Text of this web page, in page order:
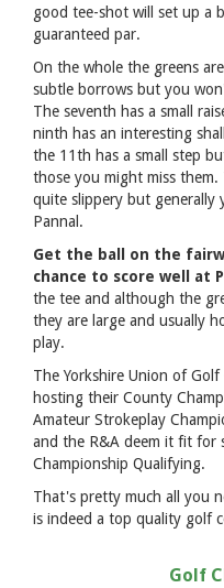
good tee-shot will set up a
guaranteed par.
On the whole the greens
subtle borrows but you
The seventh has a small
ninth has an interesting
the 11th has a small step
those you might miss
quite slippery but generally
Pannal.
Get the ball on the
chance to score well at
the tee and although the
they are large and usually
play.
The Yorkshire Union of
hosting their County
Amateur Strokeplay
and the R&A deem it fit for
Championship Qualifying.
That's pretty much all you
is indeed a top quality golf
Golf